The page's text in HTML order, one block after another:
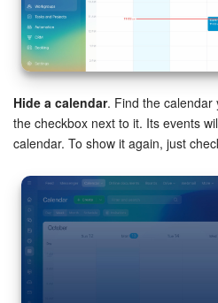
Hide a calendar. Find the calendar
the checkbox next to it. Its events
calendar. To show it again, just